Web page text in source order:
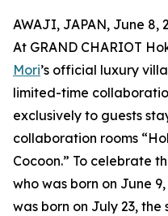
AWAJI, JAPAN, June 8,
At GRAND CHARIOT
Mori’s official luxury
limited-time
exclusively to guests
collaboration rooms
Cocoon.” To celebrate
who was born on June
was born on July 23,